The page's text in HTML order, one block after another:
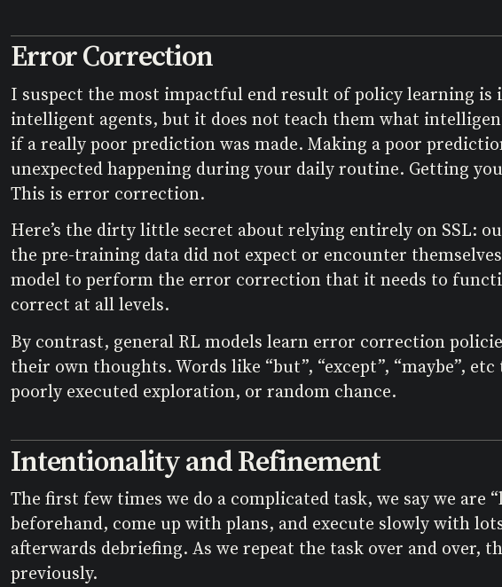
Error Correction
I suspect the most impactful end result of policy learning
intelligent agents, but it does not teach them what
if a really poor prediction was made. Making a poor
unexpected happening during your daily routine. Getting
This is error correction.
Here’s the dirty little secret about relying entirely on SSL:
the pre-training data did not expect or encounter
model to perform the error correction that it needs to
correct at all levels.
By contrast, general RL models learn error correction
their own thoughts. Words like “but”, “except”, “maybe”,
poorly executed exploration, or random chance.
Intentionality and Refinement
The first few times we do a complicated task, we say we
beforehand, come up with plans, and execute slowly with
afterwards debriefing. As we repeat the task over and
previously.